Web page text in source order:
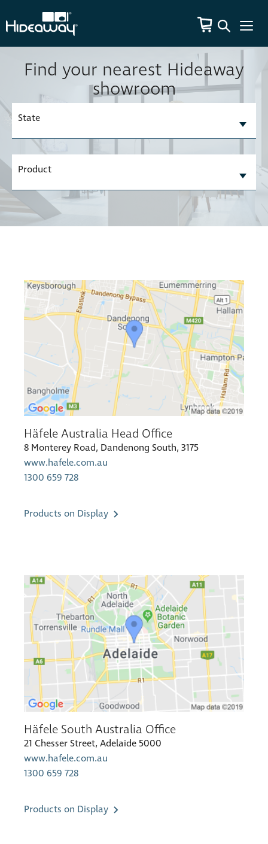
Find your nearest Hideaway
showroom
Häfele Australia Head Office
8 Monterey Road, Dandenong South, 3175
www.hafele.com.au
1300 659 728
Products on Display
Häfele South Australia Office
21 Chesser Street, Adelaide 5000
www.hafele.com.au
1300 659 728
Products on Display